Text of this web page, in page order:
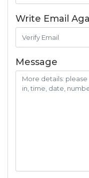
Write Email
Message